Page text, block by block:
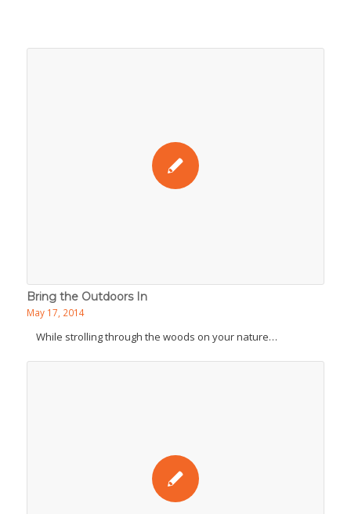
Bring the Outdoors In
May 17, 2014
While strolling through the woods on your nature…